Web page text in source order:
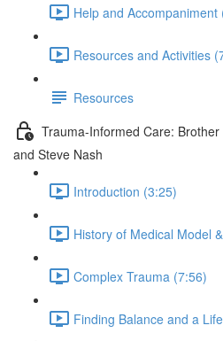
Help and Accompaniment
Resources and Activities
Resources
Trauma-Informed Care:
and Steve Nash
Introduction (3:25)
History of Medical Model
Complex Trauma (7:56)
Finding Balance and a